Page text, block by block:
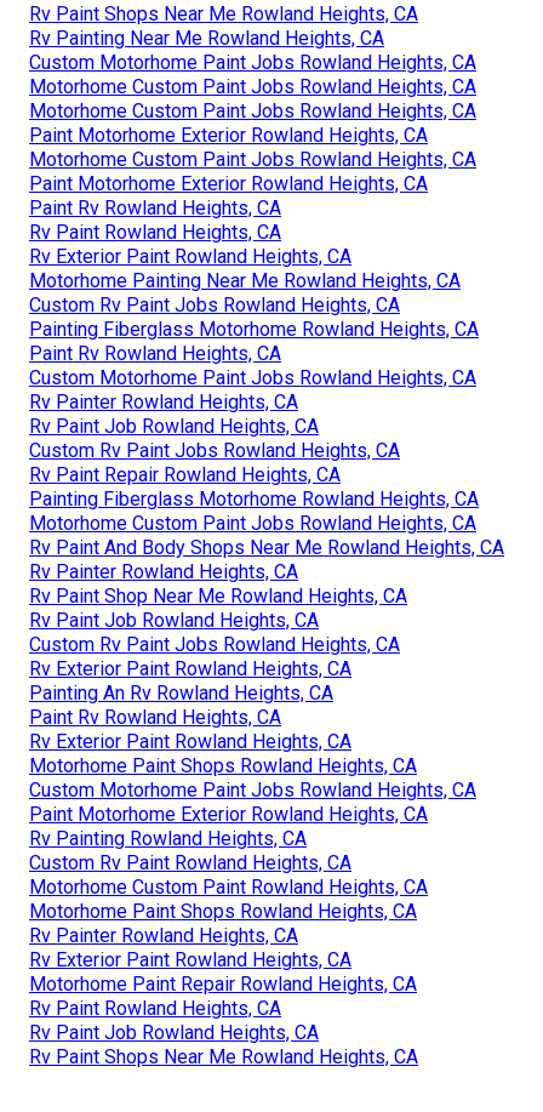
Rv Paint Shops Near Me Rowland Heights, CA
Rv Painting Near Me Rowland Heights, CA
Custom Motorhome Paint Jobs Rowland Heights, CA
Motorhome Custom Paint Jobs Rowland Heights, CA
Motorhome Custom Paint Jobs Rowland Heights, CA
Paint Motorhome Exterior Rowland Heights, CA
Motorhome Custom Paint Jobs Rowland Heights, CA
Paint Motorhome Exterior Rowland Heights, CA
Paint Rv Rowland Heights, CA
Rv Paint Rowland Heights, CA
Rv Exterior Paint Rowland Heights, CA
Motorhome Painting Near Me Rowland Heights, CA
Custom Rv Paint Jobs Rowland Heights, CA
Painting Fiberglass Motorhome Rowland Heights, CA
Paint Rv Rowland Heights, CA
Custom Motorhome Paint Jobs Rowland Heights, CA
Rv Painter Rowland Heights, CA
Rv Paint Job Rowland Heights, CA
Custom Rv Paint Jobs Rowland Heights, CA
Rv Paint Repair Rowland Heights, CA
Painting Fiberglass Motorhome Rowland Heights, CA
Motorhome Custom Paint Jobs Rowland Heights, CA
Rv Paint And Body Shops Near Me Rowland Heights, CA
Rv Painter Rowland Heights, CA
Rv Paint Shop Near Me Rowland Heights, CA
Rv Paint Job Rowland Heights, CA
Custom Rv Paint Jobs Rowland Heights, CA
Rv Exterior Paint Rowland Heights, CA
Painting An Rv Rowland Heights, CA
Paint Rv Rowland Heights, CA
Rv Exterior Paint Rowland Heights, CA
Motorhome Paint Shops Rowland Heights, CA
Custom Motorhome Paint Jobs Rowland Heights, CA
Paint Motorhome Exterior Rowland Heights, CA
Rv Painting Rowland Heights, CA
Custom Rv Paint Rowland Heights, CA
Motorhome Custom Paint Rowland Heights, CA
Motorhome Paint Shops Rowland Heights, CA
Rv Painter Rowland Heights, CA
Rv Exterior Paint Rowland Heights, CA
Motorhome Paint Repair Rowland Heights, CA
Rv Paint Rowland Heights, CA
Rv Paint Job Rowland Heights, CA
Rv Paint Shops Near Me Rowland Heights, CA